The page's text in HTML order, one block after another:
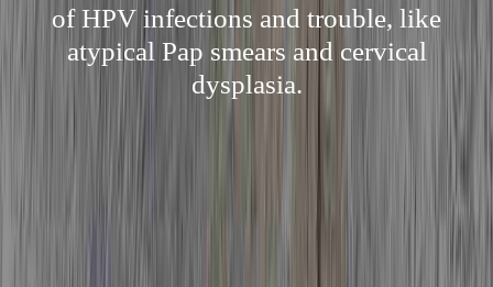
of HPV infections and trouble, like
atypical Pap smears and cervical
dysplasia.